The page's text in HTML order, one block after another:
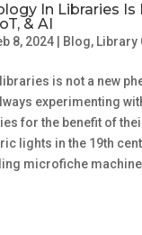
In Libraries Is
& AI
8, 2024| Blog, Library
is not a new
experimenting
for the benefit of
lights in the 19th
microfiche